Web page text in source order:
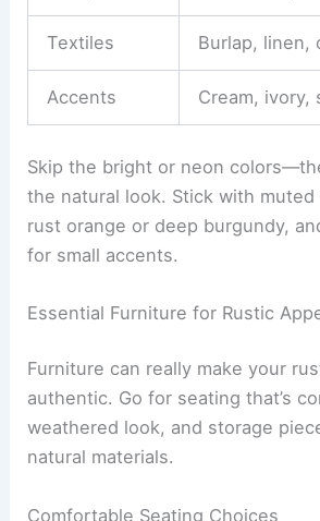
Textiles Burlap, linen,
Accents Cream, ivory,
Skip the bright or neon
the natural look. Stick with muted
rust orange or deep burgundy,
for small accents.
Essential Furniture for Rustic
Furniture can really make your
authentic. Go for seating that’s
weathered look, and storage
natural materials.
Comfortable Seating Choices